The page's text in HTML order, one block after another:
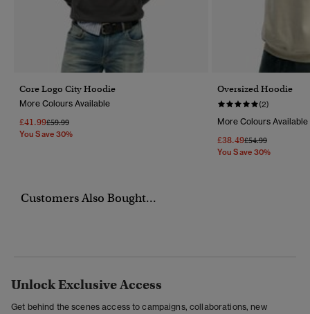
Core Logo City Hoodie
More Colours Available
£41.99Price Reduced From
£59.99To
You Save 30%
Oversized Hoodie
(2)
More Colours Available
£38.49Price Reduced
£54.99To
You Save 30%
Customers Also Bought...
Unlock Exclusive Access
Get behind the scenes access to campaigns, collaborations, new